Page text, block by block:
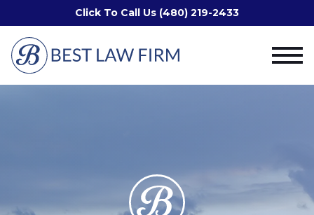
Click To Call Us (480) 219-2433